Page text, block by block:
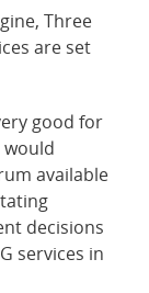
Three
are set
good for
available
decisions
services in